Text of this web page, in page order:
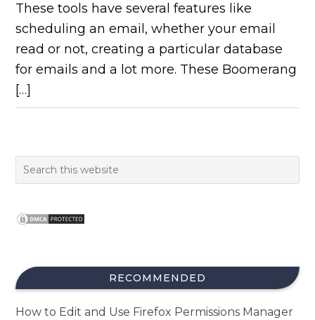
These tools have several features like
scheduling an email, whether your email
read or not, creating a particular database
for emails and a lot more. These Boomerang
[…]
RECOMMENDED
How to Edit and Use Firefox Permissions Manager